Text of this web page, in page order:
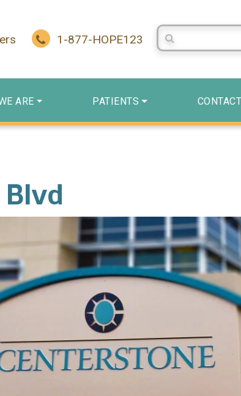
1-877-HOPE123
Search Centerstone
ARE PATIENTS